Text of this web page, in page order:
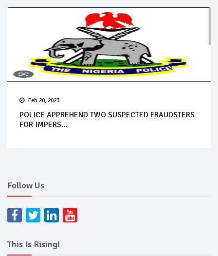
Feb 20, 2023
POLICE APPREHEND TWO SUSPECTED FRAUDSTERS
FOR IMPERS...
Follow Us
This Is Rising!